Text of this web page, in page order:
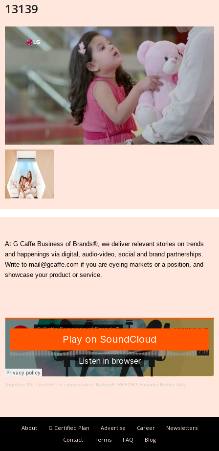
13139
At G Caffe Business of Brands®, we deliver relevant stories on trends
and happenings via digital, audio-video, social and brand partnerships.
Write to mail@gcaffe.com if you are eyeing markets or a position, and
showcase your product or service.
Together We Create® · In conversation: Baikunth RESORT Founder Rekha Jolly
About G Certified Plan Advertise Career
Newsletters
Contact
Terms FAQ
Blog